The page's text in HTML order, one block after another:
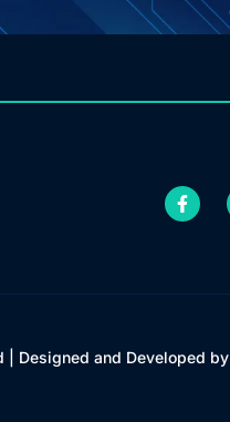
| Designed and Developed by